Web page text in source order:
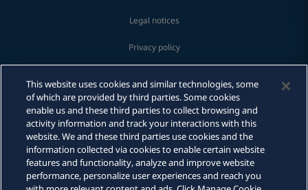
Legal notices
Privacy policy
Modern slavery
Fraud Alert
Sitemap
This website uses cookies and similar technologies, some
of which are provided by third parties. Some cookies
enable us and these third parties to collect browsing and
activity information and track your interactions with this
website. We and these third parties use cookies and the
information collected via cookies to enable certain website
features and functionality, analyze and improve website
performance, personalize user experiences and reach you